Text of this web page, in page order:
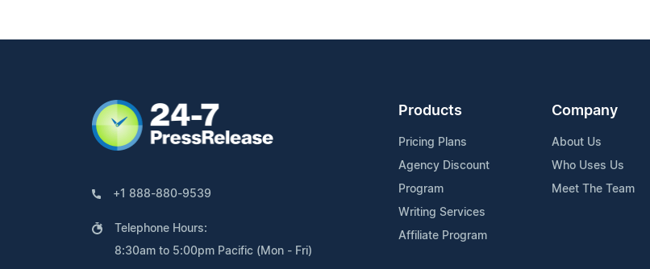
+1 888-880-9539
Telephone Hours:
8:30am to 5:00pm Pacific (Mon - Fri)
Products
Pricing Plans
Agency Discount
Program
Writing Services
Affiliate Program
Company
About Us
Who Uses Us
Meet The Team